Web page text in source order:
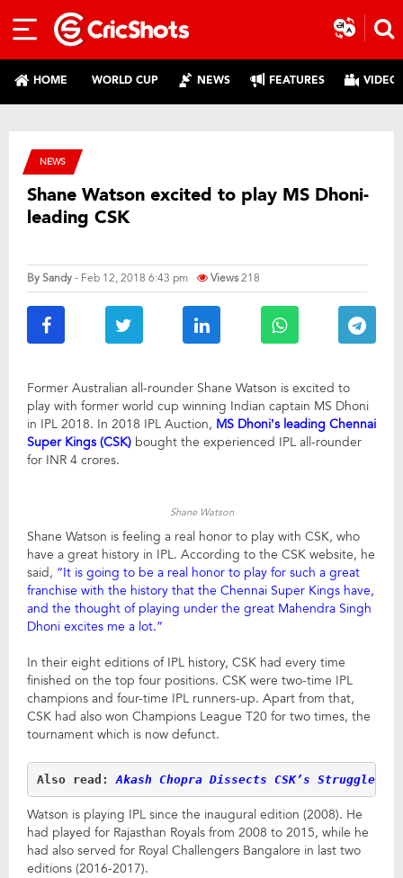
HOME WORLD CUP NEWS FEATURES
NEWS
Shane Watson excited to play MS Dhoni-
leading CSK
BySandy- Feb 12, 2018 6:43 pm Views218
Former Australian all-rounder Shane Watson is excited to
play with former world cup winning Indian captain MS Dhoni
in IPL 2018. In 2018 IPL Auction, MS Dhoni’s leading Chennai
Super Kings (CSK) bought the experienced IPL all-rounder
for INR 4 crores.
Shane Watson
Shane Watson is feeling a real honor to play with CSK, who
have a great history in IPL. According to the CSK website, he
said, “It is going to be a real honor to play for such a great
franchise with the history that the Chennai Super Kings have,
and the thought of playing under the great Mahendra Singh
Dhoni excites me a lot.”
In their eight editions of IPL history, CSK had every time
finished on the top four positions. CSK were two-time IPL
champions and four-time IPL runners-up. Apart from that,
CSK had also won Champions League T20 for two times, the
tournament which is now defunct.
Also read: Akash Chopra Dissects CSK’s Struggles
Watson is playing IPL since the inaugural edition (2008). He
had played for Rajasthan Royals from 2008 to 2015, while he
had also served for Royal Challengers Bangalore in last two
editions (2016-2017).